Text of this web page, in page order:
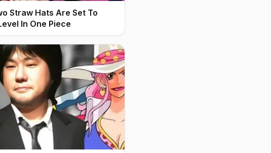
Straw Hats Are Set To
In One Piece